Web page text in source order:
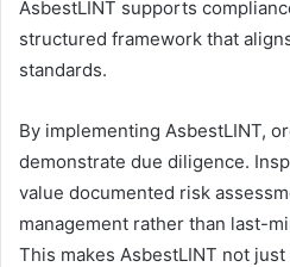
AsbestLINT supports
structured framework that
standards.
By implementing AsbestLINT,
demonstrate due diligence.
value documented risk
management rather than last-
This makes AsbestLINT not